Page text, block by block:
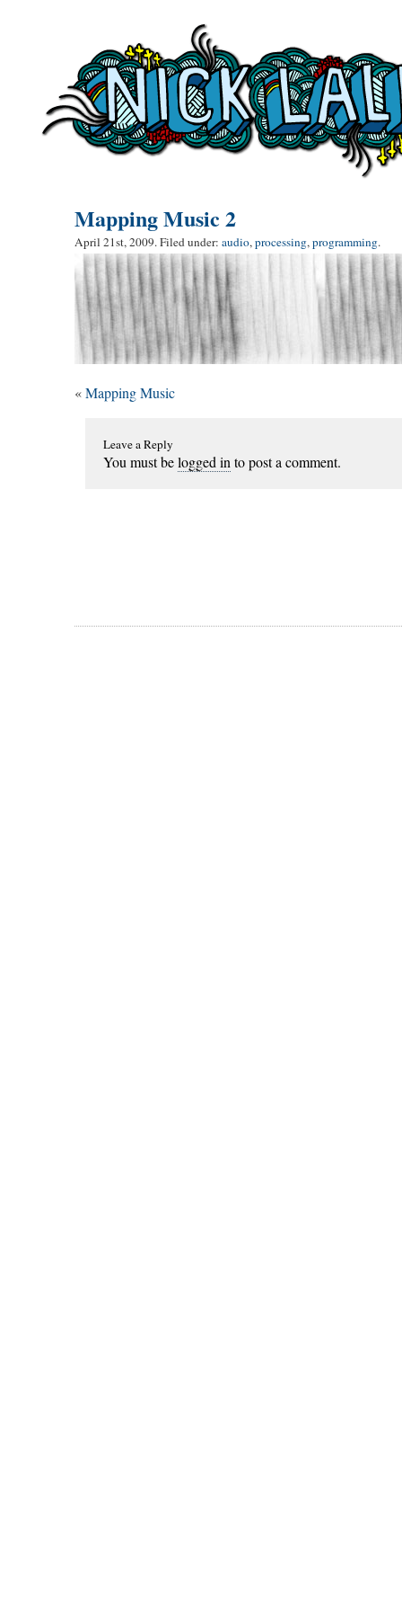
Mapping Music 2
April 21st, 2009. Filed under: audio,processing,programming.
«Mapping Music
Leave a Reply
You must belogged in to post a comment.